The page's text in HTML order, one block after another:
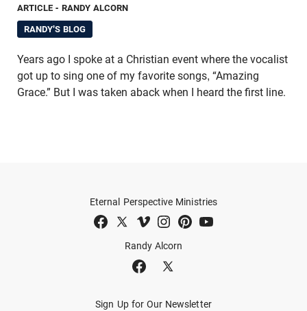
ARTICLE - RANDY ALCORN
RANDY'S BLOG
Years ago I spoke at a Christian event where the vocalist
got up to sing one of my favorite songs, “Amazing
Grace.” But I was taken aback when I heard the first line.
Randy Alcorn
Eternal Perspective Ministries
Sign Up for Our Newsletter